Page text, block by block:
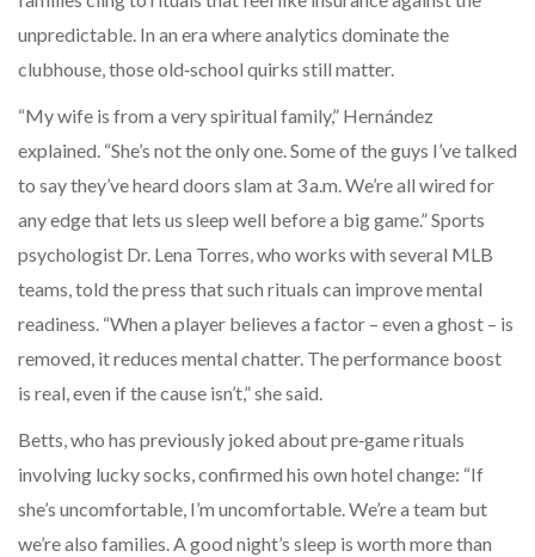
unpredictable. In an era where analytics dominate the
clubhouse, those old‑school quirks still matter.
“My wife is from a very spiritual family,” Hernández
explained. “She’s not the only one. Some of the guys I’ve talked
to say they’ve heard doors slam at 3 a.m. We’re all wired for
any edge that lets us sleep well before a big game.” Sports
psychologist Dr. Lena Torres, who works with several MLB
teams, told the press that such rituals can improve mental
readiness. “When a player believes a factor – even a ghost – is
removed, it reduces mental chatter. The performance boost
is real, even if the cause isn’t,” she said.
Betts, who has previously joked about pre‑game rituals
involving lucky socks, confirmed his own hotel change: “If
she’s uncomfortable, I’m uncomfortable. We’re a team but
we’re also families. A good night’s sleep is worth more than